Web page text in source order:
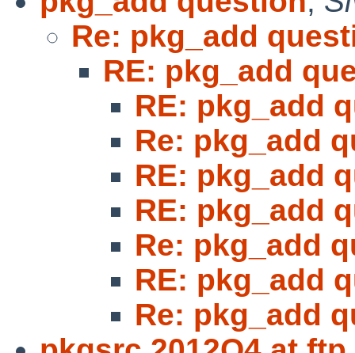
Re: pkg_add
RE: pkg_add
RE: pkg_add
Re: pkg_add
RE: pkg_add
RE: pkg_add
Re: pkg_add
RE: pkg_add
Re: pkg_add